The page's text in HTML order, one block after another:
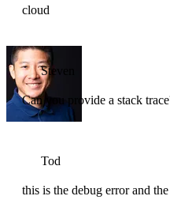
cloud
Steven
Can you provide a stack
Tod
this is the debug error and